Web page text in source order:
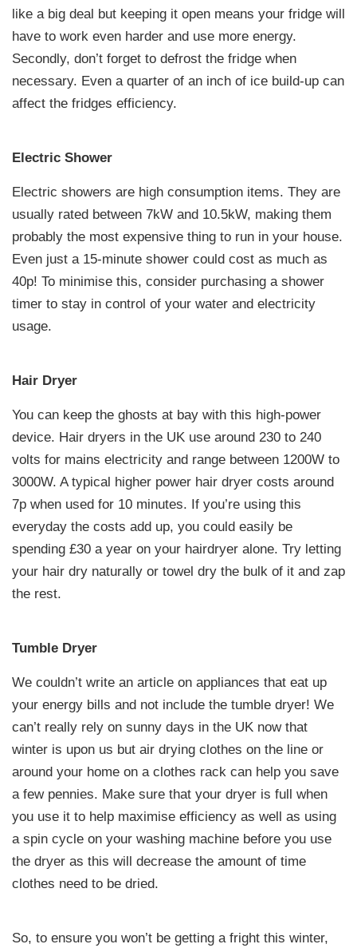
like a big deal but keeping it open means your fridge will
have to work even harder and use more energy.
Secondly, don’t forget to defrost the fridge when
necessary. Even a quarter of an inch of ice build-up can
affect the fridges efficiency.
Electric Shower
Electric showers are high consumption items. They are
usually rated between 7kW and 10.5kW, making them
probably the most expensive thing to run in your house.
Even just a 15-minute shower could cost as much as
40p! To minimise this, consider purchasing a shower
timer to stay in control of your water and electricity
usage.
Hair Dryer
You can keep the ghosts at bay with this high-power
device. Hair dryers in the UK use around 230 to 240
volts for mains electricity and range between 1200W to
3000W. A typical higher power hair dryer costs around
7p when used for 10 minutes. If you’re using this
everyday the costs add up, you could easily be
spending £30 a year on your hairdryer alone. Try letting
your hair dry naturally or towel dry the bulk of it and zap
the rest.
Tumble Dryer
We couldn’t write an article on appliances that eat up
your energy bills and not include the tumble dryer! We
can’t really rely on sunny days in the UK now that
winter is upon us but air drying clothes on the line or
around your home on a clothes rack can help you save
a few pennies. Make sure that your dryer is full when
you use it to help maximise efficiency as well as using
a spin cycle on your washing machine before you use
the dryer as this will decrease the amount of time
clothes need to be dried.
So, to ensure you won’t be getting a fright this winter,